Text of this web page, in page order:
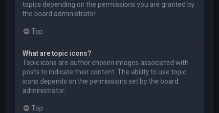
topics depending on the permissions you are granted by
the board administrator.
Top
What are topic icons?
Topic icons are author chosen images associated with
posts to indicate their content. The ability to use topic
icons depends on the permissions set by the board
administrator.
Top